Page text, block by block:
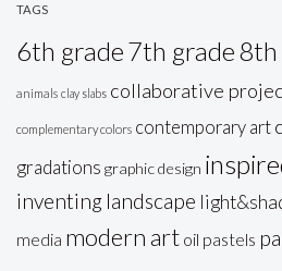
TAGS
6th grade7th grade8th
animals clay slabs collaborative
complementary colors contemporary art
gradations graphic design
inventing landscape
media modern art oil pastels